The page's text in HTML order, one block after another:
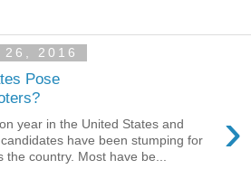
2016
Pose
›
year in the United States and
have been stumping for
the country. Most have be...